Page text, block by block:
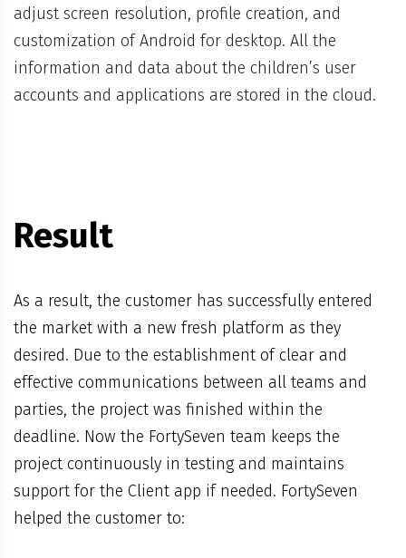
adjust screen resolution, profile creation, and
customization of Android for desktop. All the
information and data about the children’s user
accounts and applications are stored in the cloud.
Result
As a result, the customer has successfully entered
the market with a new fresh platform as they
desired. Due to the establishment of clear and
effective communications between all teams and
parties, the project was finished within the
deadline. Now the FortySeven team keeps the
project continuously in testing and maintains
support for the Client app if needed. FortySeven
helped the customer to: